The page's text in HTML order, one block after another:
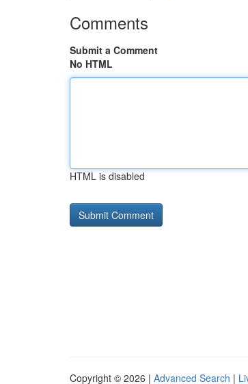
Comments
Submit a Comment
No HTML
HTML is disabled
Copyright © 2026 | Advanced Search |